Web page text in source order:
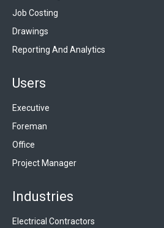
Job Costing
Drawings
Reporting And Analytics
Users
Executive
Foreman
Office
Project Manager
Industries
Electrical Contractors